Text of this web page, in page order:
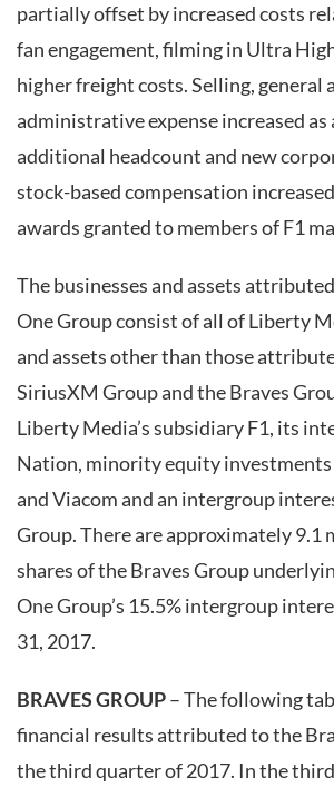
partially offset by increased costs
fan engagement, filming in Ultra
higher freight costs. Selling, general
administrative expense increased as
additional headcount and new
stock-based compensation
awards granted to members of F1
The businesses and assets
One Group consist of all of Liberty
and assets other than those
SiriusXM Group and the Braves
Liberty Media’s subsidiary F1, its
Nation, minority equity
and Viacom and an intergroup
Group. There are approximately 9.1
shares of the Braves Group
One Group’s 15.5% intergroup
31, 2017.
BRAVES GROUP– The following
financial results attributed to the
the third quarter of 2017. In the